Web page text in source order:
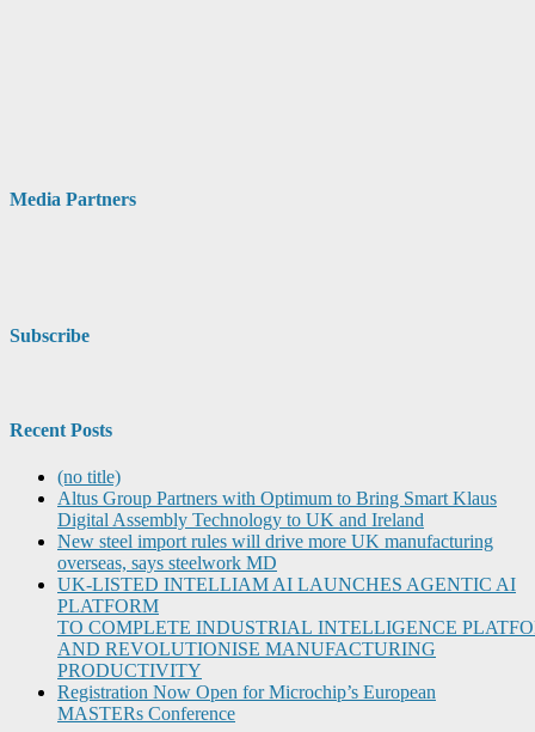
Media Partners
Subscribe
Recent Posts
(no title)
Altus Group Partners with Optimum to Bring Smart Klaus
Digital Assembly Technology to UK and Ireland
New steel import rules will drive more UK manufacturing
overseas, says steelwork MD
UK-LISTED INTELLIAM AI LAUNCHES AGENTIC AI
PLATFORM
TO COMPLETE INDUSTRIAL INTELLIGENCE
AND REVOLUTIONISE MANUFACTURING
PRODUCTIVITY
Registration Now Open for Microchip’s European
MASTERs Conference